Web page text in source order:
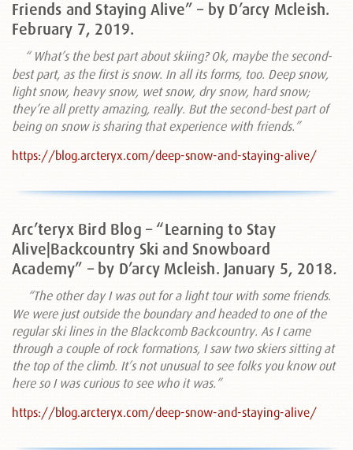
Friends and Staying Alive” – by D’arcy Mcleish.
February 7, 2019.
“ What’s the best part about skiing? Ok, maybe the second-
best part, as the first is snow. In all its forms, too. Deep snow,
light snow, heavy snow, wet snow, dry snow, hard snow;
they’re all pretty amazing, really. But the second-best part of
being on snow is sharing that experience with friends.”
https://blog.arcteryx.com/deep-snow-and-staying-alive/
Arc’teryx Bird Blog – “Learning to Stay
Alive|Backcountry Ski and Snowboard
Academy” – by D’arcy Mcleish. January 5, 2018.
“The other day I was out for a light tour with some friends.
We were just outside the boundary and headed to one of the
regular ski lines in the Blackcomb Backcountry. As I came
through a couple of rock formations, I saw two skiers sitting at
the top of the climb. It’s not unusual to see folks you know out
here so I was curious to see who it was.”
https://blog.arcteryx.com/deep-snow-and-staying-alive/